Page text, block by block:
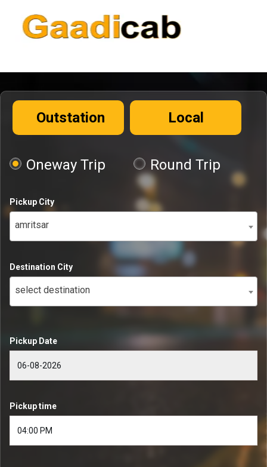
Outstation Local
Oneway Trip Round Trip
Pickup City
amritsar
Destination City
select destination
Pickup Date
Pickup time